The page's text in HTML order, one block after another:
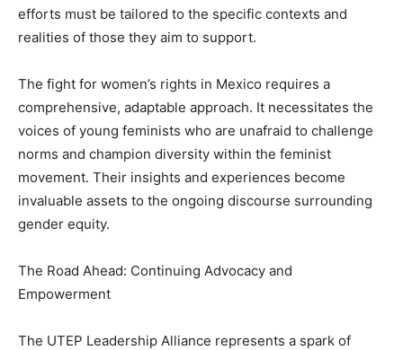
efforts must be tailored to the specific contexts and
realities of those they aim to support.
The fight for women’s rights in Mexico requires a
comprehensive, adaptable approach. It necessitates the
voices of young feminists who are unafraid to challenge
norms and champion diversity within the feminist
movement. Their insights and experiences become
invaluable assets to the ongoing discourse surrounding
gender equity.
The Road Ahead: Continuing Advocacy and
Empowerment
The UTEP Leadership Alliance represents a spark of